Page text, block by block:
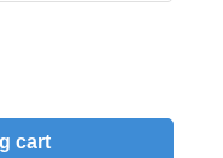
the desired
cart